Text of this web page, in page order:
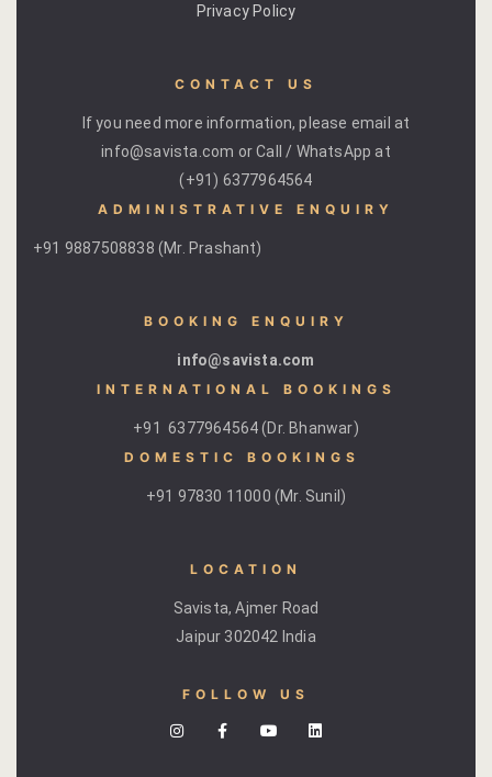
Privacy Policy
CONTACT US
If you need more information, please email at
info@savista.com or Call / WhatsApp at
(+91) 6377964564
ADMINISTRATIVE ENQUIRY
+91 9887508838 (Mr. Prashant)
BOOKING ENQUIRY
info@savista.com
INTERNATIONAL BOOKINGS
+91 6377964564 (Dr. Bhanwar)
DOMESTIC BOOKINGS ​
+91 97830 11000 (Mr. Sunil)
LOCATION
Savista, Ajmer Road
Jaipur 302042 India
FOLLOW US